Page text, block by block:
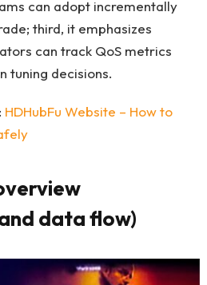
can adopt incrementally
third, it emphasizes
can track QoS metrics
tuning decisions.
HDHubFu Website – How to
data flow)